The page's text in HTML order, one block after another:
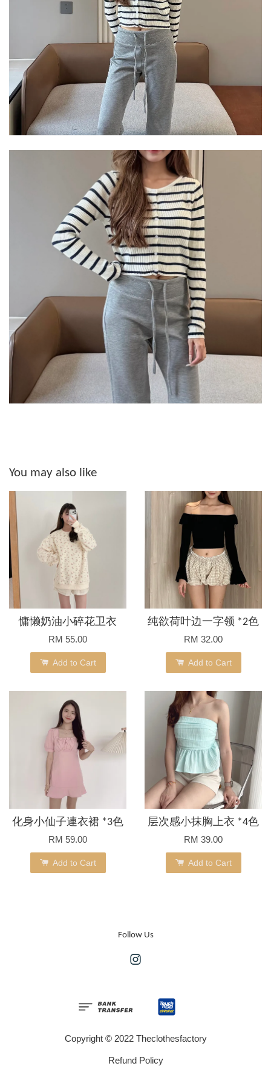
You may also like
慵懒奶油小碎花卫衣
RM 55.00
Add to Cart
纯欲荷叶边一字领 *2色
RM 32.00
Add to Cart
化身小仙子連衣裙 *3色
RM 59.00
Add to Cart
层次感小抹胸上衣 *4色
RM 39.00
Add to Cart
Follow Us
Copyright © 2022 Theclothesfactory
Refund Policy